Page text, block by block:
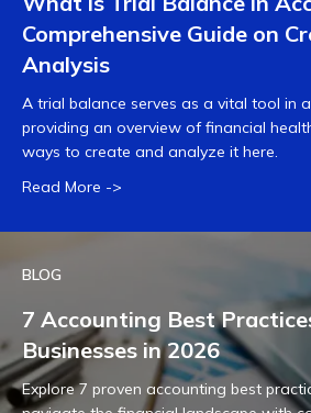
Comprehensive Guide on
Analysis
A trial balance serves as a vital tool in
providing an overview of financial
ways to create and analyze it here.
Read More ->
BLOG
7 Accounting Best
Businesses in 2026
Explore 7 proven accounting best